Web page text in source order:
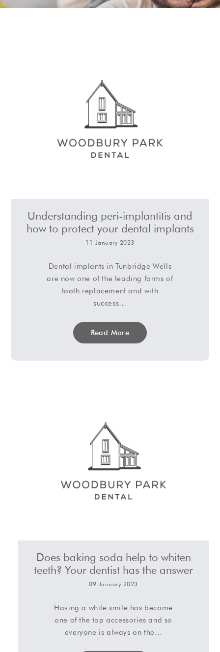
Understanding peri-implantitis and
how to protect your dental implants
11 January 2023
Dental implants in Tunbridge Wells
are now one of the leading forms of
tooth replacement and with
success…
Read More
Does baking soda help to whiten
teeth? Your dentist has the answer
09 January 2023
Having a white smile has become
one of the top accessories and so
everyone is always on the…